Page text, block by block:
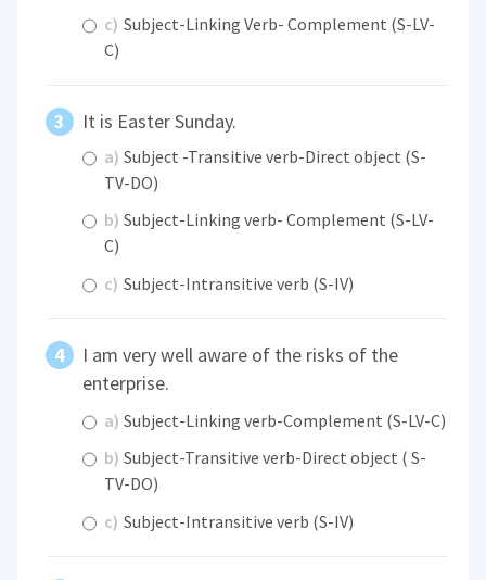
c) Subject-Linking Verb- Complement (S-LV-
C)
It is Easter Sunday.
a) Subject -Transitive verb-Direct object (S-
TV-DO)
b) Subject-Linking verb- Complement (S-LV-
C)
c) Subject-Intransitive verb (S-IV)
I am very well aware of the risks of the
enterprise.
a) Subject-Linking verb-Complement (S-LV-C)
b) Subject-Transitive verb-Direct object ( S-
TV-DO)
c) Subject-Intransitive verb (S-IV)